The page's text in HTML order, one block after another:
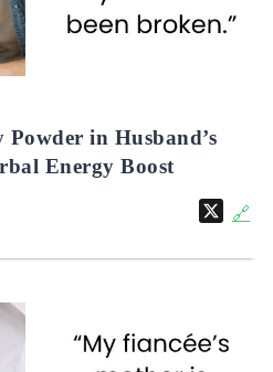
Powder in Husband’s
Energy Boost
X🔗